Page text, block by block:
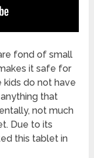
fond of small
it safe for
kids do not have
that
not much
Due to its
this tablet in